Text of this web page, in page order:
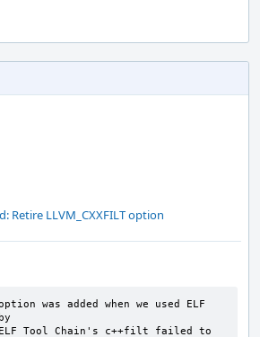
Retire LLVM_CXXFILT option
option was added when we used ELF
Tool Chain's c++filt failed to